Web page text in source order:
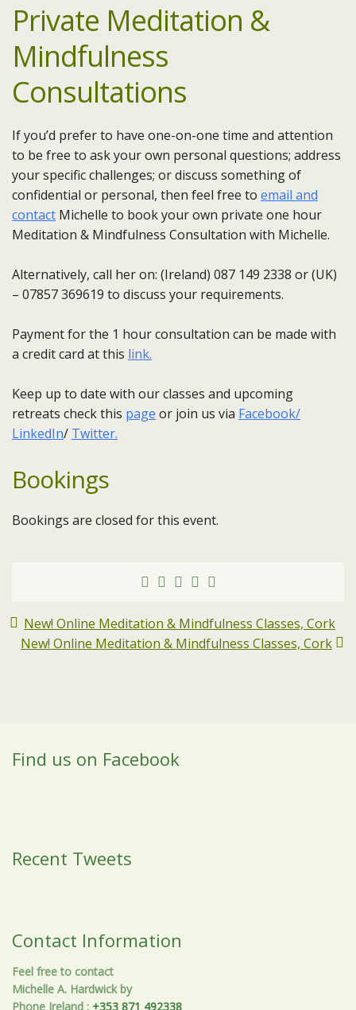
Private Meditation &
Mindfulness
Consultations
If you’d prefer to have one-on-one time and attention
to be free to ask your own personal questions; address
your specific challenges; or discuss something of
confidential or personal, then feel free to email and
contact Michelle to book your own private one hour
Meditation & Mindfulness Consultation with Michelle.
Alternatively, call her on: (Ireland) 087 149 2338 or (UK)
– 07857 369619 to discuss your requirements.
Payment for the 1 hour consultation can be made with
a credit card at this link.
Keep up to date with our classes and upcoming
retreats check this page or join us via Facebook/
LinkedIn/ Twitter.
Bookings
Bookings are closed for this event.
New! Online Meditation & Mindfulness Classes, Cork
New! Online Meditation & Mindfulness Classes, Cork
Find us on Facebook
Recent Tweets
Contact Information
Feel free to contact
Michelle A. Hardwick by
Phone Ireland : +353 871 492338